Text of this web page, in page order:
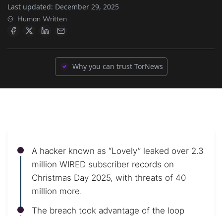
Last updated: December 29, 2025
Human Written
Why you can trust TorNews
A hacker known as “Lovely” leaked over 2.3
million WIRED subscriber records on
Christmas Day 2025, with threats of 40
million more.
The breach took advantage of the loop